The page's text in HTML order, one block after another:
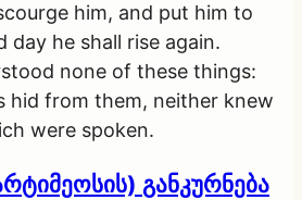
him, and put him to
day he shall rise again.
none of these things:
hid from them, neither knew
were spoken.
განკურნება